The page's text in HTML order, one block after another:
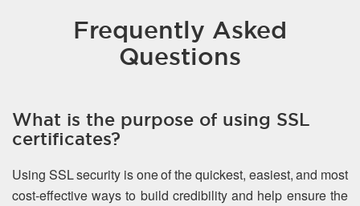
Frequently Asked
Questions
What is the purpose of using SSL
certificates?
Using SSL security is one of the quickest, easiest, and most
cost-effective ways to build credibility and help ensure the